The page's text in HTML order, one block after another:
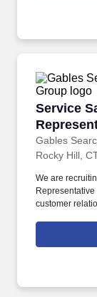
Service
Gables
Service
Rocky Hill,
We are
customer
mechanical, or